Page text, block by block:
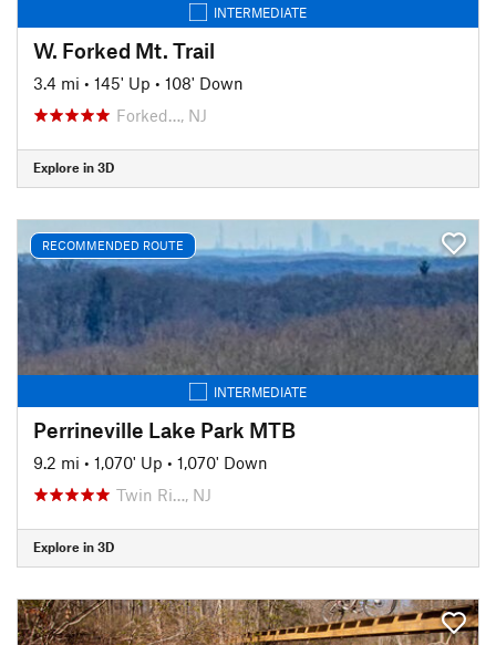
INTERMEDIATE
W. Forked Mt. Trail
3.4 mi • 145' Up • 108' Down
Forked…, NJ
Explore in 3D
RECOMMENDED ROUTE
INTERMEDIATE
Perrineville Lake Park MTB
9.2 mi • 1,070' Up • 1,070' Down
Twin Ri…, NJ
Explore in 3D